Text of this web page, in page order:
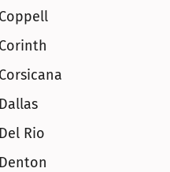
Coppell
Corinth
Corsicana
Dallas
Del Rio
Denton